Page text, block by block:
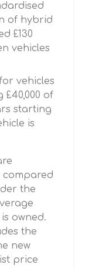
of hybrid
£130
vehicles
vehicles
£40,000 of
starting
is
compared
the
owned.
the
new
price